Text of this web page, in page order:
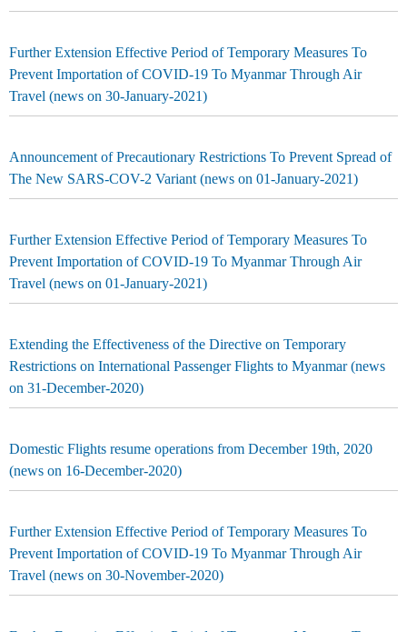
Further Extension Effective Period of Temporary Measures To
Prevent Importation of COVID-19 To Myanmar Through Air
Travel (news on 30-January-2021)
Announcement of Precautionary Restrictions To Prevent Spread of
The New SARS-COV-2 Variant (news on 01-January-2021)
Further Extension Effective Period of Temporary Measures To
Prevent Importation of COVID-19 To Myanmar Through Air
Travel (news on 01-January-2021)
Extending the Effectiveness of the Directive on Temporary
Restrictions on International Passenger Flights to Myanmar (news
on 31-December-2020)
Domestic Flights resume operations from December 19th, 2020
(news on 16-December-2020)
Further Extension Effective Period of Temporary Measures To
Prevent Importation of COVID-19 To Myanmar Through Air
Travel (news on 30-November-2020)